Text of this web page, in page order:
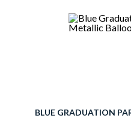
BLUE GRADUATION